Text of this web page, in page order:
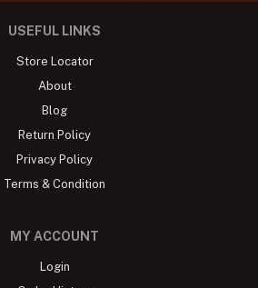
USEFUL LINKS
Store Locator
About
Blog
Return Policy
Privacy Policy
Terms & Condition
MY ACCOUNT
Login